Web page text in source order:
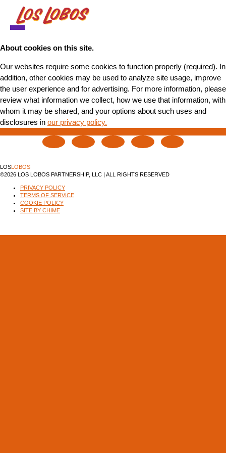
NEWS
TOUR
MUSIC
ABOUT
STORE
About cookies on this site.
Our websites require some cookies to function properly (required). In
addition, other cookies may be used to analyze site usage, improve
the user experience and for advertising. For more information, please
review what information we collect, how we use that information, with
whom it may be shared, and your options about such uses and
disclosures in our privacy policy.
LOSLOBOS
©2026 LOS LOBOS PARTNERSHIP, LLC | ALL RIGHTS RESERVED
PRIVACY POLICY
TERMS OF SERVICE
COOKIE POLICY
SITE BY CHIME